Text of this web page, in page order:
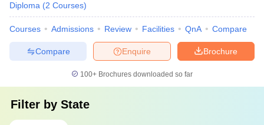
Diploma (2 Courses)
Courses Admissions Review Facilities QnA Compare
Brochure
Enquire
Compare
100+ Brochures downloaded so far
Filter by State